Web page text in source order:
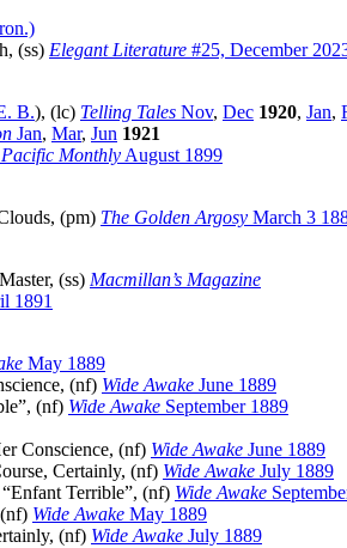
(ss) Elegant Literature #25, December
B.), (lc) Telling Tales Nov, Dec 1920, Jan,
Jan, Mar, Jun 1921
Monthly August 1899
(pm) The Golden Argosy March 3
(ss) Macmillan’s Magazine
1891
May 1889
(nf) Wide Awake June 1889
(nf) Wide Awake September 1889
Conscience, (nf) Wide Awake June 1889
Certainly, (nf) Wide Awake July 1889
Terrible”, (nf) Wide Awake
Wide Awake May 1889
(nf) Wide Awake July 1889